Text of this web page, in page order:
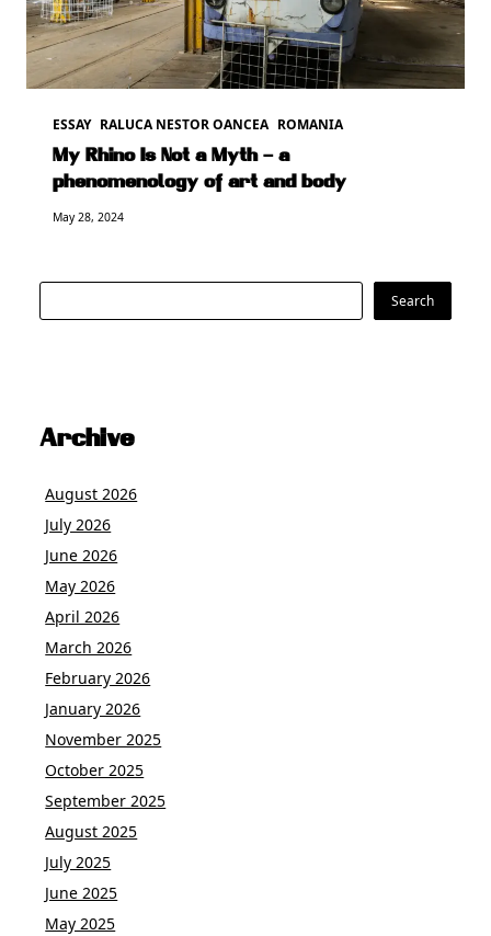
ESSAY RALUCA NESTOR OANCEA ROMANIA
My Rhino Is Not a Myth – a
phenomenology of art and body
May 28, 2024
Search Search
Archive
August 2026
July 2026
June 2026
May 2026
April 2026
March 2026
February 2026
January 2026
November 2025
October 2025
September 2025
August 2025
July 2025
June 2025
May 2025